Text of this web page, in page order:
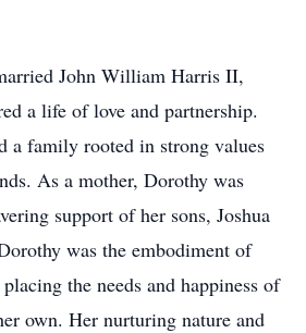
John William Harris II,
a life of love and partnership.
a family rooted in strong values
As a mother, Dorothy was
support of her sons, Joshua
was the embodiment of
the needs and happiness of
own. Her nurturing nature and